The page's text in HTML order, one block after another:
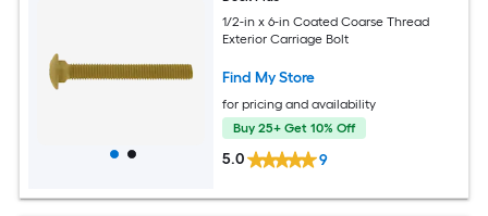
1/2-in x 6-in Coated Coarse Thread
Exterior Carriage Bolt
Find My Store
for pricing and availability
Buy 25+ Get 10% Off
5.0 9